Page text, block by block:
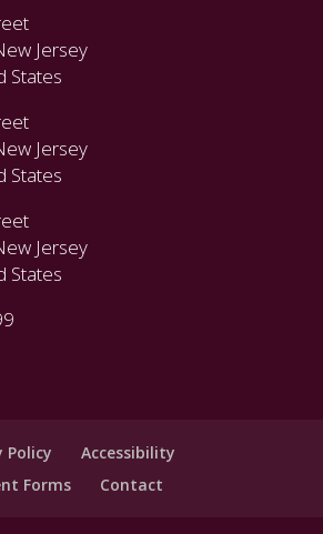
Jersey
States
Jersey
States
Jersey
States
Policy
Accessibility
Forms
Contact